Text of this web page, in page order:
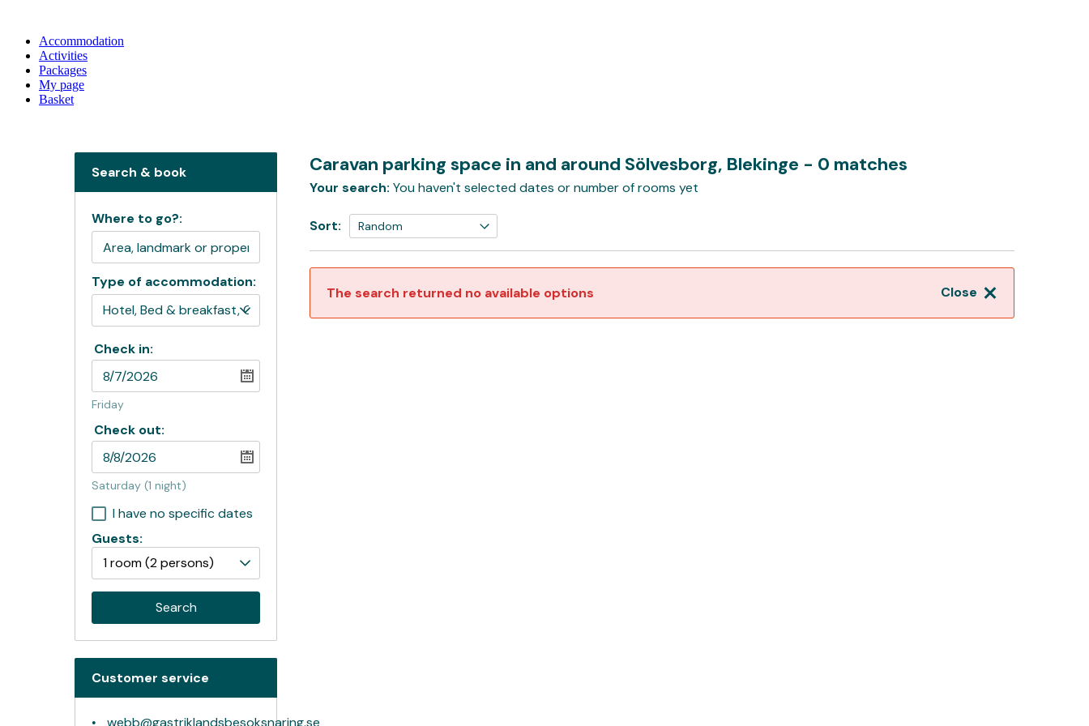
Accommodation
Activities
Packages
My page
Basket
Caravan parking space in and around Sölvesborg, Blekinge - 0 matches
Your search: You haven't selected dates or number of rooms yet
Sort:
Close
The search returned no available options
Search & book
Where to go?:
Type of accommodation:
Check in:
Friday
Check out:
Saturday (1 night)
I have no specific dates
Guests:
1 room(2 persons)
Search
Customer service
webb@gastriklandsbesoksnaring.se